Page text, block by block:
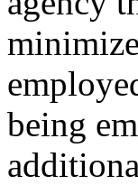
being